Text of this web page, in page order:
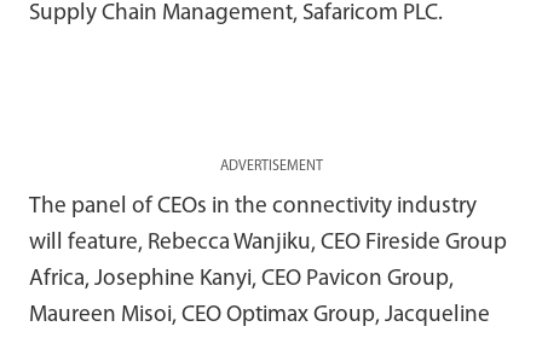
Supply Chain Management, Safaricom PLC.
ADVERTISEMENT
The panel of CEOs in the connectivity industry
will feature, Rebecca Wanjiku, CEO Fireside Group
Africa, Josephine Kanyi, CEO Pavicon Group,
Maureen Misoi, CEO Optimax Group, Jacqueline